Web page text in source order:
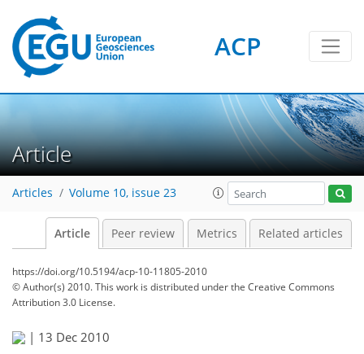
ACP
Article
Articles Volume 10, issue 23
Article Peer review Metrics Related articles
https://doi.org/10.5194/acp-10-11805-2010
© Author(s) 2010. This work is distributed underthe Creative Commons
Attribution 3.0 License.
| 13 Dec 2010